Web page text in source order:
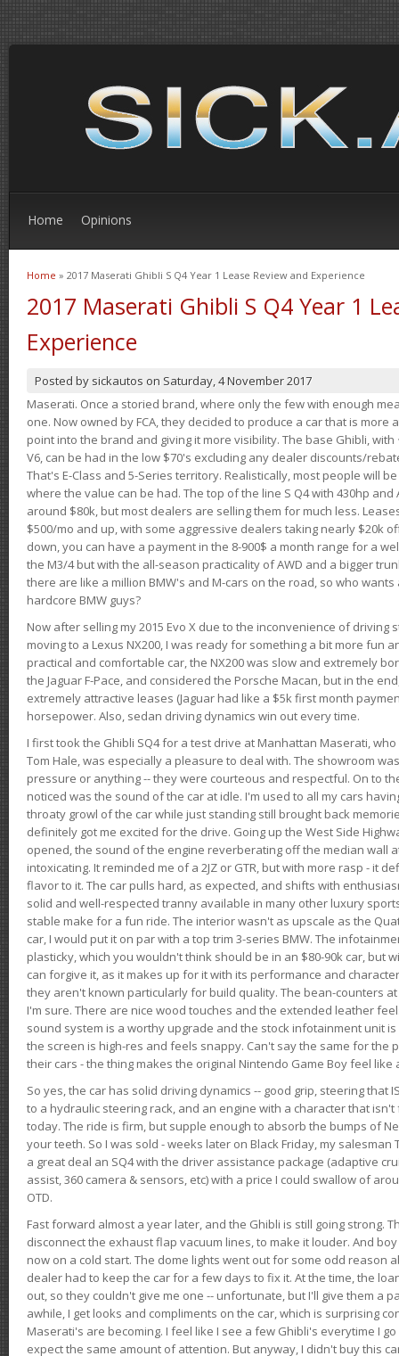
Home Opinions
You are here
Home » 2017 Maserati Ghibli S Q4 Year 1 Lease Review and Experience
2017 Maserati Ghibli S Q4 Year 1
Experience
Posted by sickautos on Saturday, 4 November 2017
Maserati. Once a storied brand, where only the few with enough
one. Now owned by FCA, they decided to produce a car that is
point into the brand and giving it more visibility. The base Ghibli, with
V6, can be had in the low $70's excluding any dealer discounts/
That's E-Class and 5-Series territory. Realistically, most people will
where the value can be had. The top of the line S Q4 with 430hp and
around $80k, but most dealers are selling them for much less.
$500/mo and up, with some aggressive dealers taking nearly $20k
down, you can have a payment in the 8-900$ a month range for a
the M3/4 but with the all-season practicality of AWD and a bigger
there are like a million BMW's and M-cars on the road, so who
hardcore BMW guys?
Now after selling my 2015 Evo X due to the inconvenience of driving
moving to a Lexus NX200, I was ready for something a bit more fun
practical and comfortable car, the NX200 was slow and extremely
the Jaguar F-Pace, and considered the Porsche Macan, but in the
extremely attractive leases (Jaguar had like a $5k first month
horsepower. Also, sedan driving dynamics win out every time.
I first took the Ghibli SQ4 for a test drive at Manhattan Maserati,
Tom Hale, was especially a pleasure to deal with. The showroom
pressure or anything -- they were courteous and respectful. On to
noticed was the sound of the car at idle. I'm used to all my cars
throaty growl of the car while just standing still brought back
definitely got me excited for the drive. Going up the West Side
opened, the sound of the engine reverberating off the median wall
intoxicating. It reminded me of a 2JZ or GTR, but with more rasp - it
flavor to it. The car pulls hard, as expected, and shifts with
solid and well-respected tranny available in many other luxury
stable make for a fun ride. The interior wasn't as upscale as the
car, I would put it on par with a top trim 3-series BMW. The
plasticky, which you wouldn't think should be in an $80-90k car, but
can forgive it, as it makes up for it with its performance and
they aren't known particularly for build quality. The bean-counters
I'm sure. There are nice wood touches and the extended leather
sound system is a worthy upgrade and the stock infotainment unit
the screen is high-res and feels snappy. Can't say the same for the
their cars - the thing makes the original Nintendo Game Boy feel like
So yes, the car has solid driving dynamics -- good grip, steering that
to a hydraulic steering rack, and an engine with a character that
today. The ride is firm, but supple enough to absorb the bumps of
your teeth. So I was sold - weeks later on Black Friday, my
a great deal an SQ4 with the driver assistance package (adaptive
assist, 360 camera & sensors, etc) with a price I could swallow of
OTD.
Fast forward almost a year later, and the Ghibli is still going strong.
disconnect the exhaust flap vacuum lines, to make it louder. And
now on a cold start. The dome lights went out for some odd reason
dealer had to keep the car for a few days to fix it. At the time, the
out, so they couldn't give me one -- unfortunate, but I'll give them a
awhile, I get looks and compliments on the car, which is surprising
Maserati's are becoming. I feel like I see a few Ghibli's everytime I
expect the same amount of attention. But anyway, I didn't buy this